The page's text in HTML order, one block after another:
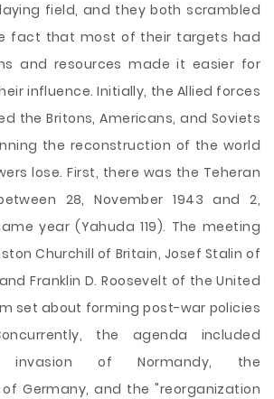
field, and they both scrambled
fact that most of their targets had
and resources made it easier for
influence. Initially, the Allied forces
the Britons, Americans, and Soviets
the reconstruction of the world
lose. First, there was the Teheran
28, November 1943 and 2,
year (Yahuda 119). The meeting
Churchill of Britain, Josef Stalin of
Franklin D. Roosevelt of the United
set about forming post-war policies
the agenda included
invasion of Normandy, the
Germany, and the "reorganization